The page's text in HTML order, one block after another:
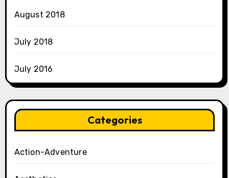
August 2018
July 2018
July 2016
Categories
Action-Adventure